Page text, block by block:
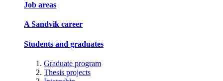
Job areas
A Sandvik career
Students and graduates
Graduate program
Thesis projects